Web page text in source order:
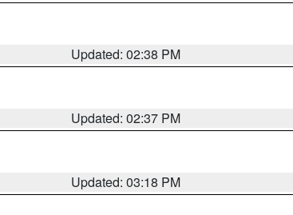
Updated: 02:38 PM
Updated: 02:37 PM
Updated: 03:18 PM